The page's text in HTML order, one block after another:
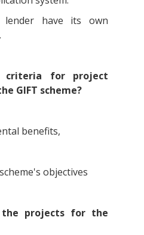
lender have its own
for project
GIFT scheme?
benefits,
objectives
the projects for the